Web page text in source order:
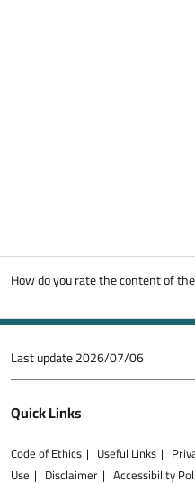
How do you rate the content of
Last update2026/07/06
Quick Links
Code of Ethics Useful Links
Use
Disclaimer Accessibility